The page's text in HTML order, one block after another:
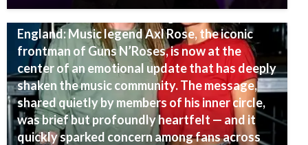
England: Music legend Axl Rose, the iconic
frontman of Guns N’Roses, is now at the
center of an emotional update that has deeply
shaken the music community. The message,
shared quietly by members of his inner circle,
was brief but profoundly heartfelt — and it
quickly sparked concern among fans across